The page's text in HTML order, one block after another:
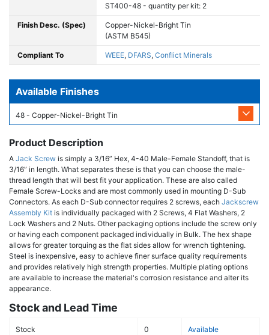
ST400-48 - quantity per kit: 2
Finish Desc. (Spec)
Copper-Nickel-Bright Tin
(ASTM B545)
Compliant To WEEE, DFARS, Conflict Minerals
Available Finishes
48 - Copper-Nickel-Bright Tin
Product Description
A Jack Screw is simply a 3/16” Hex, 4-40 Male-Female Standoff, that is
3/16” in length. What separates these is that you can choose the male-
thread length that will best fit your application. These are also called
Female Screw-Locks and are most commonly used in mounting D-Sub
Connectors. As each D-Sub connector requires 2 screws, each Jackscrew
Assembly Kit is individually packaged with 2 Screws, 4 Flat Washers, 2
Lock Washers and 2 Nuts. Other packaging options include the screw only
or having each component packaged individually in Bulk. The hex shape
allows for greater torquing as the flat sides allow for wrench tightening.
Steel is inexpensive, easy to achieve finer surface quality requirements
and provides relatively high strength properties. Multiple plating options
are available to increase the material's corrosion resistance and alter its
appearance.
Stock and Lead Time
Stock 0 Available